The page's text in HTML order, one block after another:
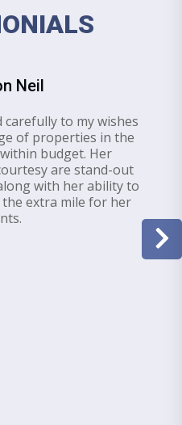
Neil
to my wishes
of properties in the
budget. Her
are stand-out
with her ability to
extra mile for her